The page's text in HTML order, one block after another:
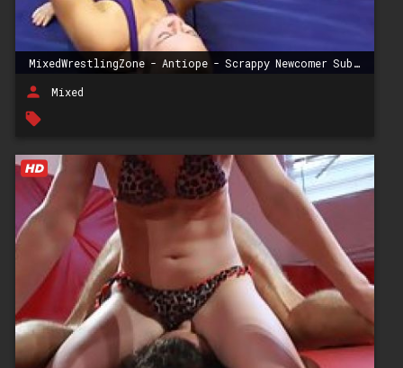
MixedWrestlingZone - Antiope - Scrappy Newcomer Submission Wrestling
person Mixed
local_offer